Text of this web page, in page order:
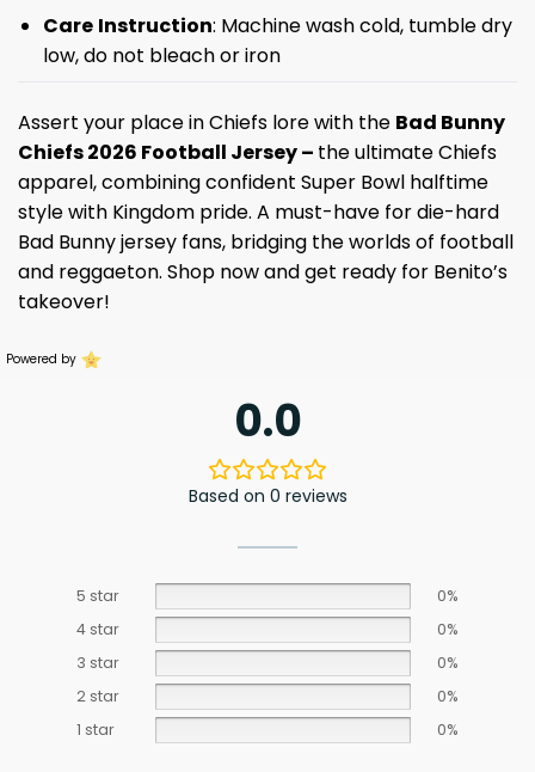
Care Instruction: Machine wash cold, tumble dry
low, do not bleach or iron
Assert your place in Chiefs lore with the Bad Bunny
Chiefs 2026 Football Jersey – the ultimate Chiefs
apparel, combining confident Super Bowl halftime
style with Kingdom pride. A must-have for die-hard
Bad Bunny jersey fans, bridging the worlds of football
and reggaeton. Shop now and get ready for Benito’s
takeover!
Powered by
0.0
Based on 0 reviews
5 star
0%
4 star
0%
3 star
0%
2 star
0%
1 star
0%